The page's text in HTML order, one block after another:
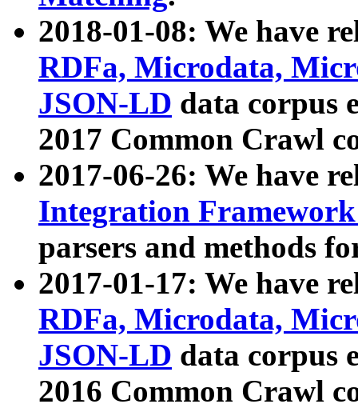
2018-01-08: We have
RDFa, Microdata,
JSON-LD data corpus
2017 Common Crawl
2017-06-26: We have
Integration
parsers and methods
2017-01-17: We have
RDFa, Microdata,
JSON-LD data corpus
2016 Common Crawl